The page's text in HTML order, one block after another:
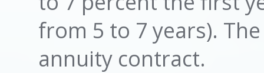
from 5 to 7 years).
annuity contract.